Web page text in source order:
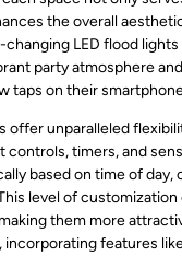
the overall
LED flood
party atmosphere
taps on their
offer unparalleled
controls, timers, and
based on time of day,
level of
them more
features